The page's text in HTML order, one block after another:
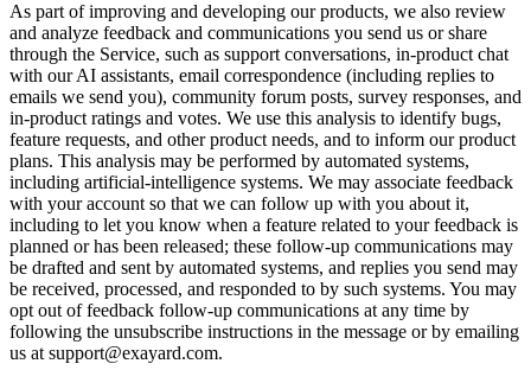
As part of improving and developing our products, we also review
and analyze feedback and communications you send us or share
through the Service, such as support conversations, in-product chat
with our AI assistants, email correspondence (including replies to
emails we send you), community forum posts, survey responses, and
in-product ratings and votes. We use this analysis to identify bugs,
feature requests, and other product needs, and to inform our product
plans. This analysis may be performed by automated systems,
including artificial-intelligence systems. We may associate feedback
with your account so that we can follow up with you about it,
including to let you know when a feature related to your feedback is
planned or has been released; these follow-up communications may
be drafted and sent by automated systems, and replies you send may
be received, processed, and responded to by such systems. You may
opt out of feedback follow-up communications at any time by
following the unsubscribe instructions in the message or by emailing
us at support@exayard.com.